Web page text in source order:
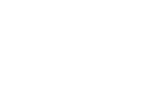
VAT No GB 152140945